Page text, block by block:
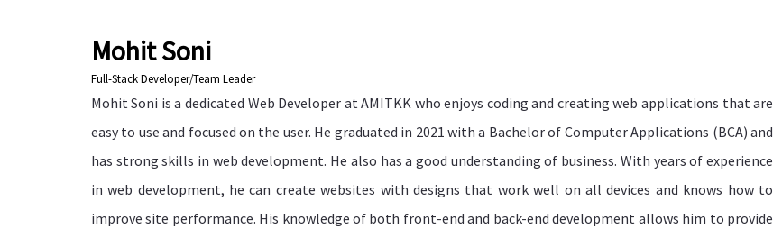
Mohit Soni
Full-Stack Developer/Team Leader
Mohit Soni is a dedicated Web Developer at AMITKK who enjoys coding and creating web applications that are
easy to use and focused on the user. He graduated in 2021 with a Bachelor of Computer Applications (BCA) and
has strong skills in web development. He also has a good understanding of business. With years of experience
in web development, he can create websites with designs that work well on all devices and knows how to
improve site performance. His knowledge of both front-end and back-end development allows him to provide